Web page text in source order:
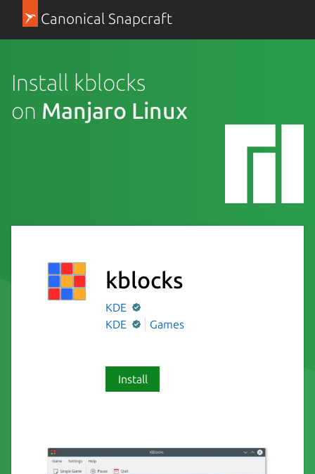
Canonical Snapcraft
Install kblocks
on Manjaro Linux
kblocks
KDE
KDE
Games
Install